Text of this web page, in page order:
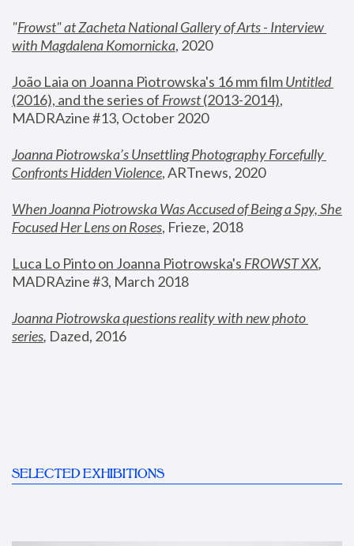
"Frowst" at Zacheta National Gallery of Arts - Interview
with Magdalena Komornicka, 2020
João Laia on Joanna Piotrowska's 16 mm film
Untitled
(2016), and the series of Frowst (2013-2014),
MADRAzine #13, October 2020
Joanna Piotrowska’s Unsettling Photography Forcefully
Confronts Hidden Violence, ARTnews, 2020
When Joanna Piotrowska Was Accused of Being a Spy, She
Focused Her Lens on Roses, Frieze, 2018
Luca Lo Pinto on Joanna Piotrowska's FROWST XX
MADRAzine #3, March 2018
Joanna Piotrowska questions reality with new photo
series, Dazed, 2016
SELECTED EXHIBITIONS